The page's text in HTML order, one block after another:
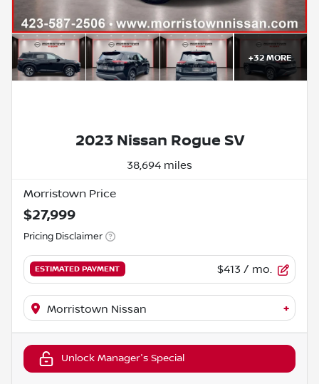
+32MORE
2023 Nissan Rogue SV
38,694 miles
Morristown Price
$27,999
Pricing Disclaimer
ESTIMATED PAYMENT $413 / mo.
Morristown Nissan +
Unlock Manager's Special